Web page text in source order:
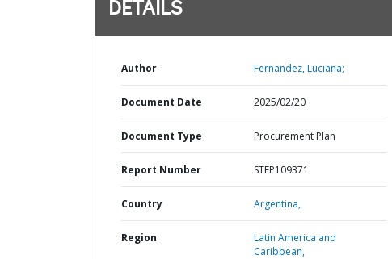
DETAILS
Author Fernandez, Luciana;
Document Date 2025/02/20
Document Type Procurement Plan
Report Number STEP109371
Country Argentina,
Region
Latin America and
Caribbean,